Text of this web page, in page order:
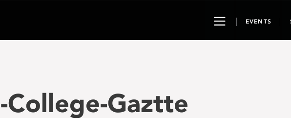
ToggleEVENTS
Gaztte